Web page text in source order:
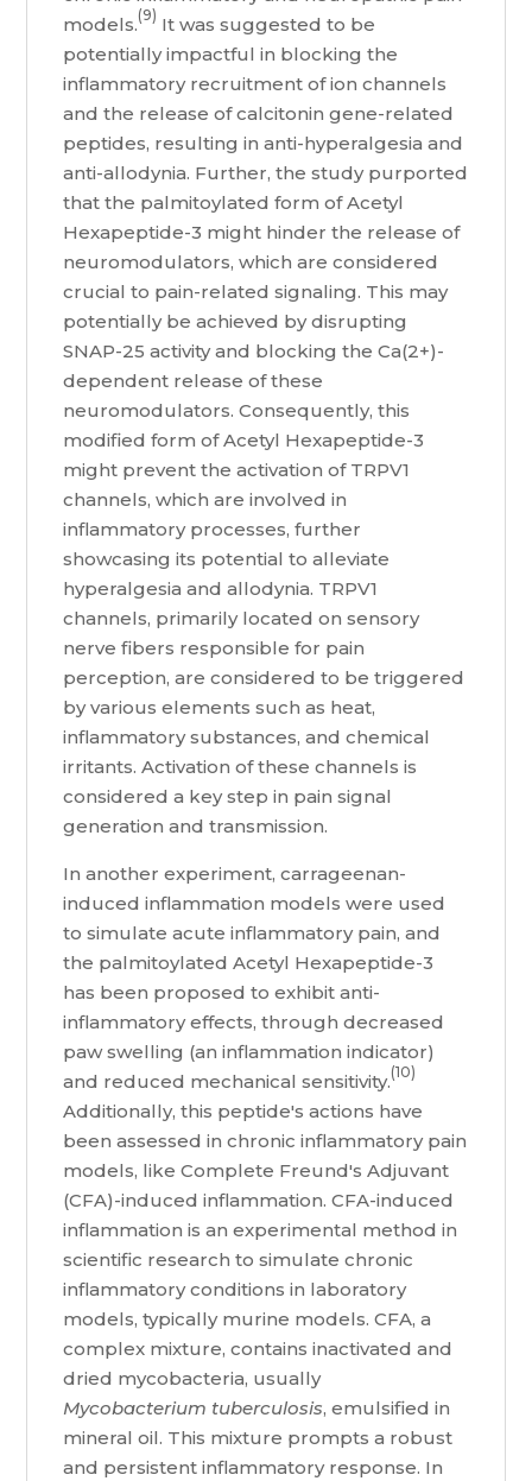
models.(9) It was suggested to be
potentially impactful in blocking the
inflammatory recruitment of ion channels
and the release of calcitonin gene-related
peptides, resulting in anti-hyperalgesia and
anti-allodynia. Further, the study purported
that the palmitoylated form of Acetyl
Hexapeptide-3 might hinder the release of
neuromodulators, which are considered
crucial to pain-related signaling. This may
potentially be achieved by disrupting
SNAP-25 activity and blocking the Ca(2+)-
dependent release of these
neuromodulators. Consequently, this
modified form of Acetyl Hexapeptide-3
might prevent the activation of TRPV1
channels, which are involved in
inflammatory processes, further
showcasing its potential to alleviate
hyperalgesia and allodynia. TRPV1
channels, primarily located on sensory
nerve fibers responsible for pain
perception, are considered to be triggered
by various elements such as heat,
inflammatory substances, and chemical
irritants. Activation of these channels is
considered a key step in pain signal
generation and transmission.
In another experiment, carrageenan-
induced inflammation models were used
to simulate acute inflammatory pain, and
the palmitoylated Acetyl Hexapeptide-3
has been proposed to exhibit anti-
inflammatory effects, through decreased
paw swelling (an inflammation indicator)
and reduced mechanical sensitivity.(10)
Additionally, this peptide's actions have
been assessed in chronic inflammatory pain
models, like Complete Freund's Adjuvant
(CFA)-induced inflammation. CFA-induced
inflammation is an experimental method in
scientific research to simulate chronic
inflammatory conditions in laboratory
models, typically murine models. CFA, a
complex mixture, contains inactivated and
dried mycobacteria, usually
Mycobacterium tuberculosis, emulsified in
mineral oil. This mixture prompts a robust
and persistent inflammatory response. In